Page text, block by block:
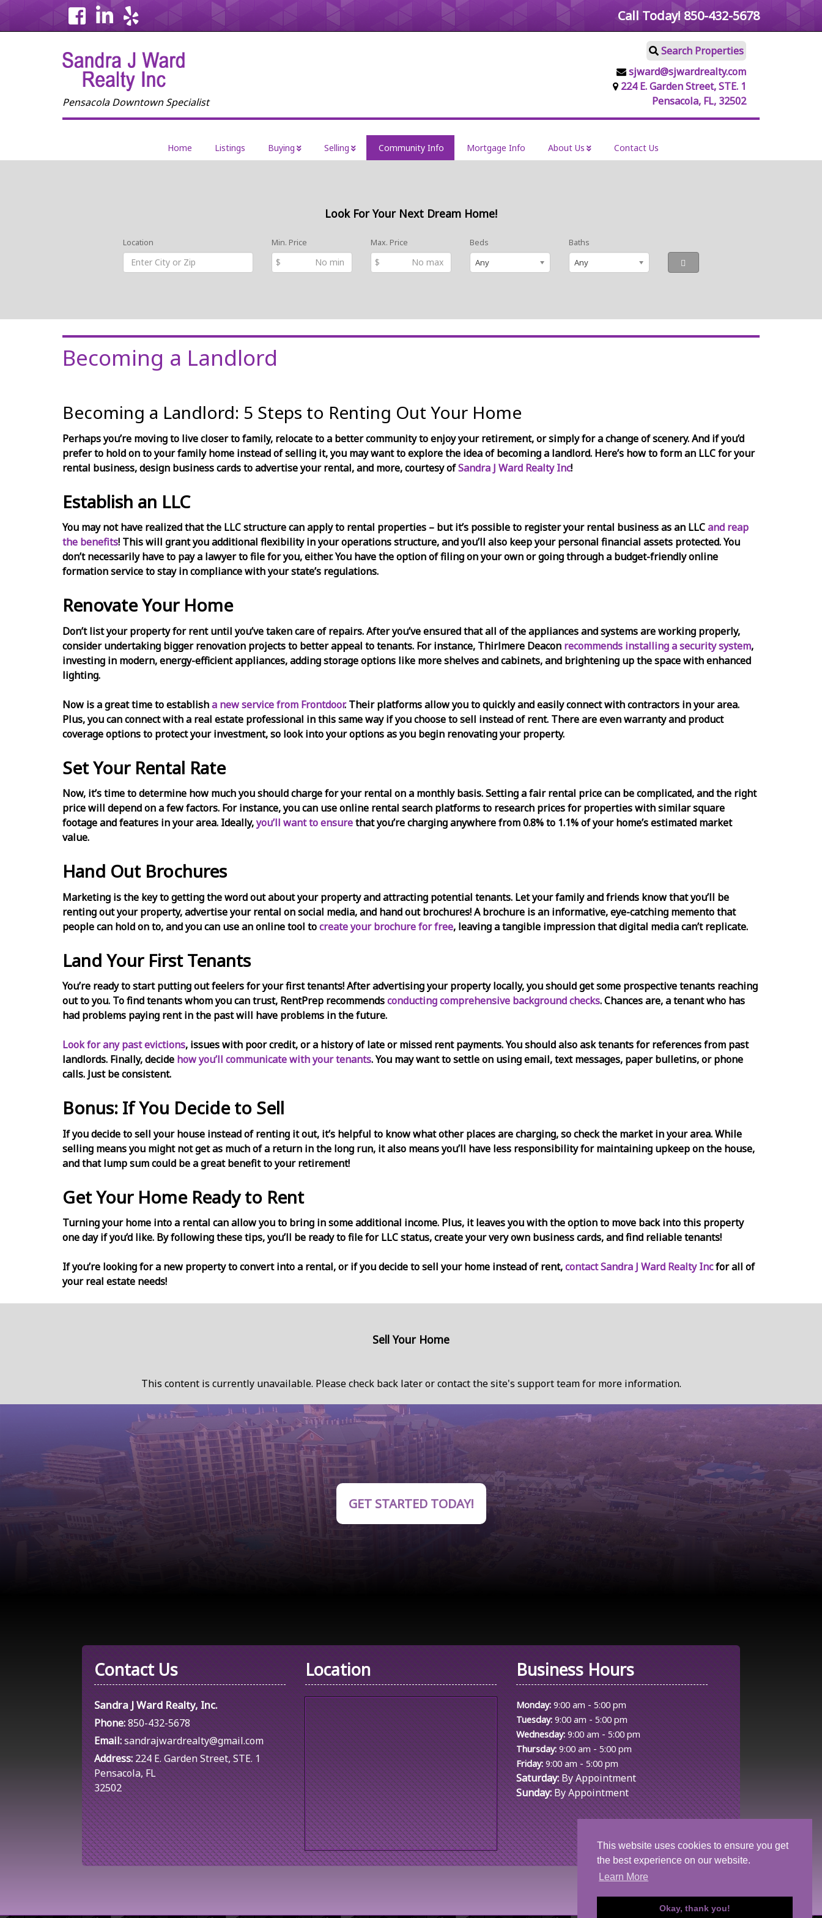
This website uses cookies to ensure you get
the best experience on our website.
Learn More
Okay, thank you!
Call Today!850-432-5678
Search Properties
sjward@sjwardrealty.com
224 E. Garden Street, STE. 1
Pensacola, FL, 32502
Home Listings Buying Selling Community Info Mortgage Info About Us Contact Us
Look For Your Next Dream Home!
Location Min. Price
$
Max. Price
$
Beds
Any
Baths
Any
Becoming a Landlord
Becoming a Landlord: 5 Steps to Renting Out Your Home
Perhaps you’re moving to live closer to family, relocate to a better community to enjoy your retirement, or simply for a change of scenery. And if you’d
prefer to hold on to your family home instead of selling it, you may want to explore the idea of becoming a landlord. Here’s how to form an LLC for your
rental business, design business cards to advertise your rental, and more, courtesy ofSandra J Ward Realty Inc!
Establish an LLC
You may not have realized that the LLC structure can apply to rental properties – but it’s possible to register your rental business as an LLCand reap
the benefits! This will grant you additional flexibility in your operations structure, and you’ll also keep your personal financial assets protected. You
don’t necessarily have to pay a lawyer to file for you, either. You have the option of filing on your own or going through a budget-friendly online
formation service to stay in compliance with your state’s regulations.
Renovate Your Home
Don’t list your property for rent until you’ve taken care of repairs. After you’ve ensured that all of the appliances and systems are working properly,
consider undertaking bigger renovation projects to better appeal to tenants. For instance, Thirlmere Deacon recommends installing a security system,
investing in modern, energy-efficient appliances, adding storage options like more shelves and cabinets, and brightening up the space with enhanced
lighting.
Now is a great time to establisha new service from Frontdoor. Their platforms allow you to quickly and easily connect with contractors in your area.
Plus, you can connect with a real estate professional in this same way if you choose to sell instead of rent. There are even warranty and product
coverage options to protect your investment, so look into your options as you begin renovating your property.
Set Your Rental Rate
Now, it’s time to determine how much you should charge for your rental on a monthly basis. Setting a fair rental price can be complicated, and the right
price will depend on a few factors. For instance, you can use online rental search platforms to research prices for properties with similar square
footage and features in your area. Ideally,you’ll want to ensurethat you’re charging anywhere from 0.8% to 1.1% of your home’s estimated market
value.
Hand Out Brochures
Marketing is the key to getting the word out about your property and attracting potential tenants. Let your family and friends know that you’ll be
renting out your property, advertise your rental on social media, and hand out brochures! A brochure is an informative, eye-catching memento that
people can hold on to, and you can use an online tool tocreate your brochure for free, leaving a tangible impression that digital media can’t replicate.
Land Your First Tenants
You’re ready to start putting out feelers for your first tenants! After advertising your property locally, you should get some prospective tenants reaching
out to you. To find tenants whom you can trust, RentPrep recommendsconducting comprehensive background checks. Chances are, a tenant who has
had problems paying rent in the past will have problems in the future.
Look for any past evictions, issues with poor credit, or a history of late or missed rent payments. You should also ask tenants for references from past
landlords. Finally, decide how you’ll communicate with your tenants. You may want to settle on using email, text messages, paper bulletins, or phone
calls. Just be consistent.
Bonus: If You Decide to Sell
If you decide to sell your house instead of renting it out, it’s helpful to know what other places are charging, so check the market in your area. While
selling means you might not get as much of a return in the long run, it also means you’ll have less responsibility for maintaining upkeep on the house,
and that lump sum could be a great benefit to your retirement!
Get Your Home Ready to Rent
Turning your home into a rental can allow you to bring in some additional income. Plus, it leaves you with the option to move back into this property
one day if you’d like. By following these tips, you’ll be ready to file for LLC status, create your very own business cards, and find reliable tenants!
If you’re looking for a new property to convert into a rental, or if you decide to sell your home instead of rent,contact Sandra J Ward Realty Incfor all of
your real estate needs!
Sell Your Home
This content is currently unavailable. Please check back later or contact the site's support team for more information.
GET STARTED TODAY!
Contact Us
Sandra J Ward Realty, Inc.
Phone:850-432-5678
Email:sandrajwardrealty@gmail.com
Address:224 E. Garden Street, STE. 1
Pensacola, FL
32502
Location Business Hours
Monday: 9:00 am -5:00 pm
Tuesday: 9:00 am -5:00 pm
Wednesday: 9:00 am -5:00 pm
Thursday:9:00 am-5:00 pm
Friday:9:00 am-5:00 pm
Saturday:By Appointment
Sunday:By Appointment